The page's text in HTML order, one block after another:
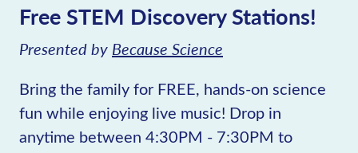
Free STEM Discovery Stations!
Presented by Because Science
Bring the family for FREE, hands-on science
fun while enjoying live music! Drop in
anytime between 4:30PM - 7:30PM to